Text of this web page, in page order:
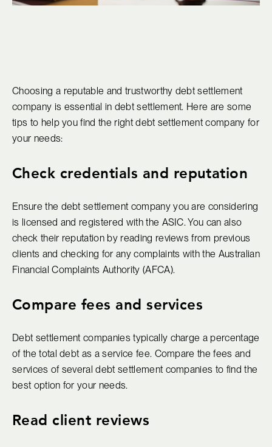
Choosing a reputable and trustworthy debt settlement
company is essential in debt settlement. Here are some
tips to help you find the right debt settlement company for
your needs:
Check credentials and reputation
Ensure the debt settlement company you are considering
is licensed and registered with the ASIC. You can also
check their reputation by reading reviews from previous
clients and checking for any complaints with the Australian
Financial Complaints Authority (AFCA).
Compare fees and services
Debt settlement companies typically charge a percentage
of the total debt as a service fee. Compare the fees and
services of several debt settlement companies to find the
best option for your needs.
Read client reviews